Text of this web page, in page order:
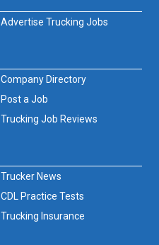
Advertise Trucking Jobs
Trucking Job Reviews
Company Directory
Post a Job
Trucker News
CDL Practice Tests
Trucking Insurance